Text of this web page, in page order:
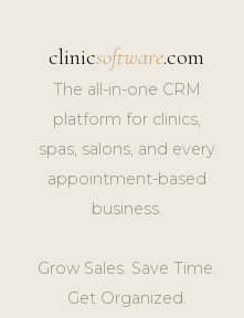
clinicsoftware.com
The all-in-one CRM
platform for clinics,
spas, salons, and every
appointment-based
business.
Grow Sales. Save Time.
Get Organized.